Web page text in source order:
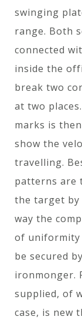
swinging
range. Both
connected
inside the
break two
at two
marks is
show the
travelling.
patterns are
the target by
way the
of uniformity
be secured
ironmonger.
supplied, of
case, is new